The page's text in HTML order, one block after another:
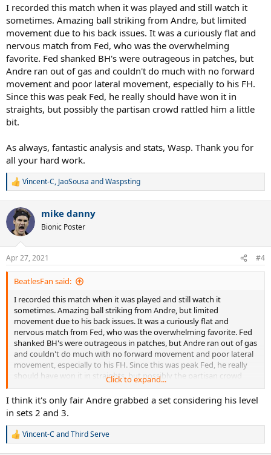
I recorded this match when it was played and still watch it
sometimes. Amazing ball striking from Andre, but limited
movement due to his back issues. It was a curiously flat and
nervous match from Fed, who was the overwhelming
favorite. Fed shanked BH's were outrageous in patches, but
Andre ran out of gas and couldn't do much with no forward
movement and poor lateral movement, especially to his FH.
Since this was peak Fed, he really should have won it in
straights, but possibly the partisan crowd rattled him a little
bit.
As always, fantastic analysis and stats, Wasp. Thank you for
all your hard work.
R
c
i
s
:
Vincent-C, JaoSousa andWaspsting
mike danny
Bionic Poster
Apr 27, 2021 #4
BeatlesFan said:
I recorded this match when it was played and still watch it
sometimes. Amazing ball striking from Andre, but limited
movement due to his back issues. It was a curiously flat and
nervous match from Fed, who was the overwhelming favorite. Fed
shanked BH's were outrageous in patches, but Andre ran out of gas
and couldn't do much with no forward movement and poor lateral
movement, especially to his FH. Since this was peak Fed, he really
should have won it in straights, but possibly the partisan crowd
rattled him a little bit.
As always, fantastic analysis and stats, Wasp. Thank you for all your
hard work.
Click to expand...
I think it's only fair Andre grabbed a set considering his level
in sets 2 and 3.
R
Vincent-C andThird Serve